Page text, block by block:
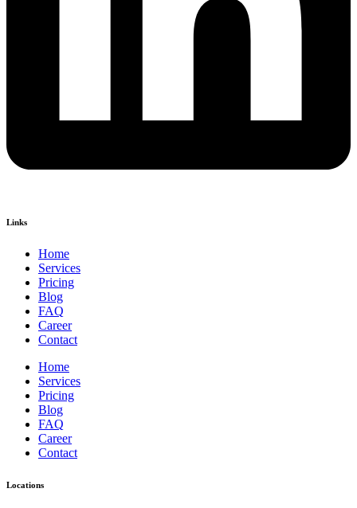
Links
Home
Services
Pricing
Blog
FAQ
Career
Contact
Home
Services
Pricing
Blog
FAQ
Career
Contact
Locations